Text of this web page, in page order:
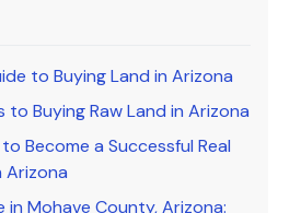
to Buying Land in Arizona
to Buying Raw Land in Arizona
Become a Successful Real
Arizona
in Mohave County, Arizona: